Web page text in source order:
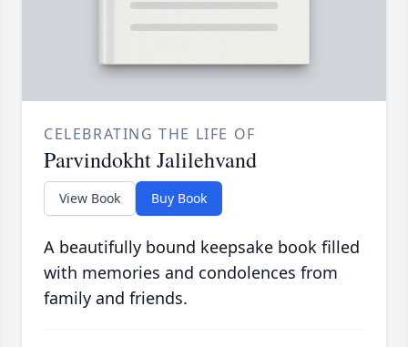
CELEBRATING THE LIFE OF
Parvindokht Jalilehvand
View Book Buy Book
A beautifully bound keepsake book filled
with memories and condolences from
family and friends.